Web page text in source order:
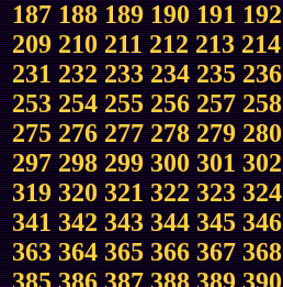
187 188 189 190 191 192
209 210 211 212 213 214
231 232 233 234 235 236
253 254 255 256 257 258
275 276 277 278 279 280
297 298 299 300 301 302
319 320 321 322 323 324
341 342 343 344 345 346
363 364 365 366 367 368